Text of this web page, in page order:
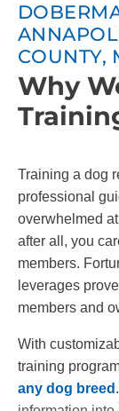
COUNTY,
Why
Training a dog
professional
overwhelmed
after all, you
members.
leverages
members and
With
training
any dog breed